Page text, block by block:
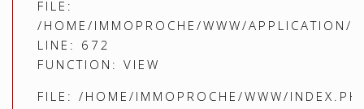
FILE:
/HOME/IMMOPROCHE/WWW/APPLICATION/
LINE: 672
FUNCTION: VIEW
FILE: /HOME/IMMOPROCHE/WWW/